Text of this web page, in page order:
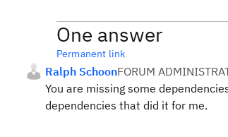
One answer
Permanent link
Ralph SchoonFORUM
You are missing some
dependencies that did it for me.